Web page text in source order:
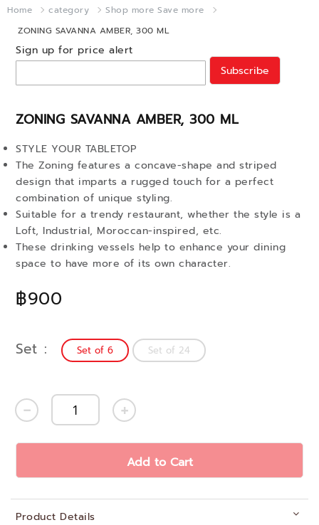
Home category
Shop more Save more
ZONING SAVANNA AMBER, 300 ML
ZONING SAVANNA AMBER, 300 ML
฿900
STYLE YOUR TABLETOP
The Zoning features a concave-shape and striped
design that imparts a rugged touch for a perfect
combination of unique styling.
Suitable for a trendy restaurant, whether the style is a
Loft, Industrial, Moroccan-inspired, etc.
These drinking vessels help to enhance your dining
space to have more of its own character.
Sign up for price alert
Subscribe
Set Set of 6 Set of 24
Add to Cart
Product Details